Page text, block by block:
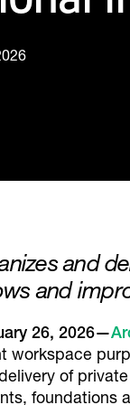
and
and
26, 2026—
workspace
of
foundations